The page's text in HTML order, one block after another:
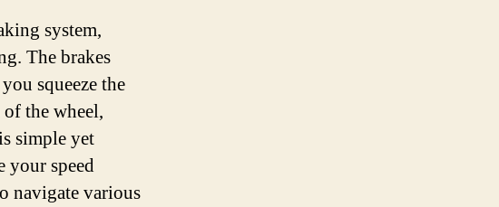
system,
The brakes
squeeze the
of the wheel,
simple yet
your speed
navigate various